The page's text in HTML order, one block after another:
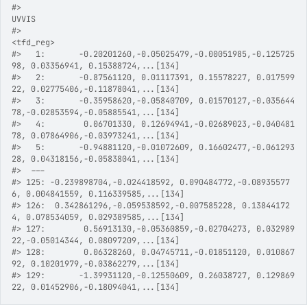
#>
UVVIS
#>
<tfd_reg>
#>
   1:       -0.20201260,-0.05025479,-0.00051985,-0.125725
98, 0.03356941, 0.15388724,...[134]
#>
   2:       -0.87561120, 0.01117391, 0.15578227, 0.017599
22, 0.02775406,-0.11878041,...[134]
#>
   3:       -0.35958620,-0.05840709, 0.01570127,-0.035644
78,-0.02853594,-0.05885541,...[134]
#>
   4:        0.06701330, 0.12694941,-0.02689023,-0.040481
78, 0.07864906,-0.03973241,...[134]
#>
   5:       -0.94881120,-0.01072609, 0.16602477,-0.061293
28, 0.04318156,-0.05838041,...[134]
#>
#> 125: -0.239898704,-0.024418592, 0.090484772,-0.08935577
6, 0.004841559, 0.116339585,...[134]
#> 126:  0.342861296,-0.059538592,-0.007585228, 0.13844172
4, 0.078534059, 0.029389585,...[134]
#> 127:        0.56913130,-0.05360859,-0.02704273, 0.032989
22,-0.05014344, 0.08097209,...[134]
#> 128:        0.06328260, 0.04745711,-0.01851120, 0.010867
92, 0.10201979,-0.03862279,...[134]
#> 129:       -1.39931120,-0.12550609, 0.26038727, 0.129869
22, 0.01452906,-0.18094041,...[134]